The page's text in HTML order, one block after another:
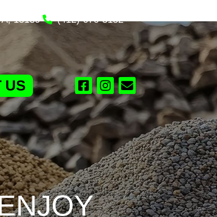
15139 (412) 676-3152
US